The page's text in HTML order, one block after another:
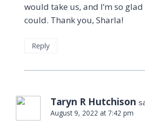
would take us, and I’m so glad
could. Thank you, Sharla!
Reply
Taryn R Hutchison
August 9, 2022 at 7:42 pm